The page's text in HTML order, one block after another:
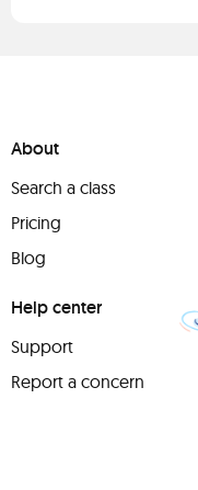
About
Search a class
Pricing
Blog
Help center
Support
Report a concern